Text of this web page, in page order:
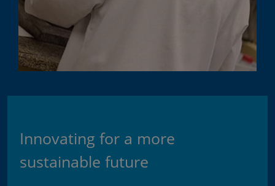
Innovating for a more
sustainable future